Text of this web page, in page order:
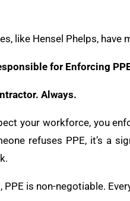
like Hensel Phelps,
for Enforcing
Always.
your workforce, you
refuses PPE, it’s a
PPE is non-negotiable.